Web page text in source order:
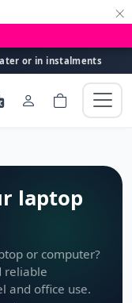
×
or in instalments
laptop
or computer?
reliable
and office use.